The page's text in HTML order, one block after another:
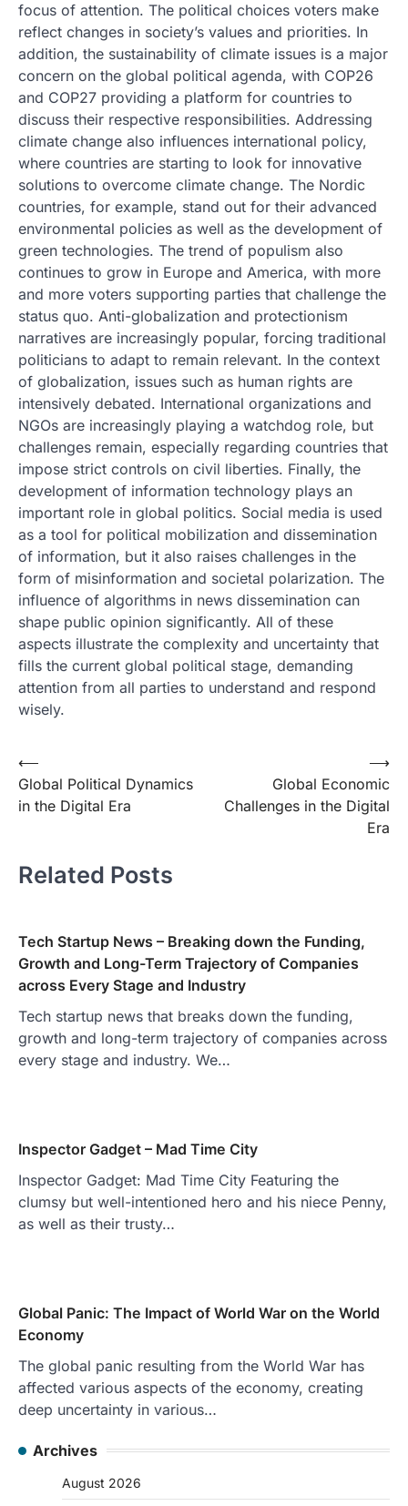
focus of attention. The political choices voters make
reflect changes in society’s values ​​and priorities. In
addition, the sustainability of climate issues is a major
concern on the global political agenda, with COP26
and COP27 providing a platform for countries to
discuss their respective responsibilities. Addressing
climate change also influences international policy,
where countries are starting to look for innovative
solutions to overcome climate change. The Nordic
countries, for example, stand out for their advanced
environmental policies as well as the development of
green technologies. The trend of populism also
continues to grow in Europe and America, with more
and more voters supporting parties that challenge the
status quo. Anti-globalization and protectionism
narratives are increasingly popular, forcing traditional
politicians to adapt to remain relevant. In the context
of globalization, issues such as human rights are
intensively debated. International organizations and
NGOs are increasingly playing a watchdog role, but
challenges remain, especially regarding countries that
impose strict controls on civil liberties. Finally, the
development of information technology plays an
important role in global politics. Social media is used
as a tool for political mobilization and dissemination
of information, but it also raises challenges in the
form of misinformation and societal polarization. The
influence of algorithms in news dissemination can
shape public opinion significantly. All of these
aspects illustrate the complexity and uncertainty that
fills the current global political stage, demanding
attention from all parties to understand and respond
wisely.
Post
navigation
⟵
Global Political Dynamics
in the Digital Era
Global Economic
Challenges in the Digital
Era
⟶
Related Posts
Tech Startup News – Breaking down the Funding,
Growth and Long-Term Trajectory of Companies
across Every Stage and Industry
Tech startup news that breaks down the funding,
growth and long-term trajectory of companies across
every stage and industry. We…
Inspector Gadget – Mad Time City
Inspector Gadget: Mad Time City Featuring the
clumsy but well-intentioned hero and his niece Penny,
as well as their trusty…
Global Panic: The Impact of World War on the World
Economy
The global panic resulting from the World War has
affected various aspects of the economy, creating
deep uncertainty in various…
Archives
August 2026